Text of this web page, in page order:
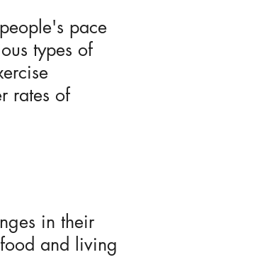
pace
types of
rates of
in their
and living